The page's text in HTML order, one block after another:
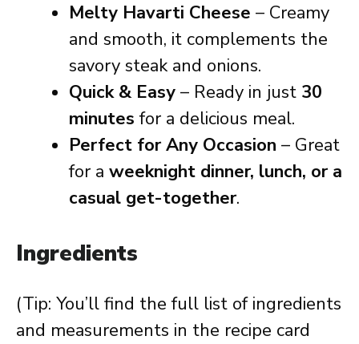
Melty Havarti Cheese – Creamy
and smooth, it complements the
savory steak and onions.
Quick & Easy – Ready in just 30
minutes for a delicious meal.
Perfect for Any Occasion – Great
for a weeknight dinner, lunch, or a
casual get-together.
Ingredients
(Tip: You’ll find the full list of ingredients
and measurements in the recipe card